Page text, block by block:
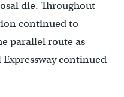
die. Throughout
continued to
parallel route as
continued